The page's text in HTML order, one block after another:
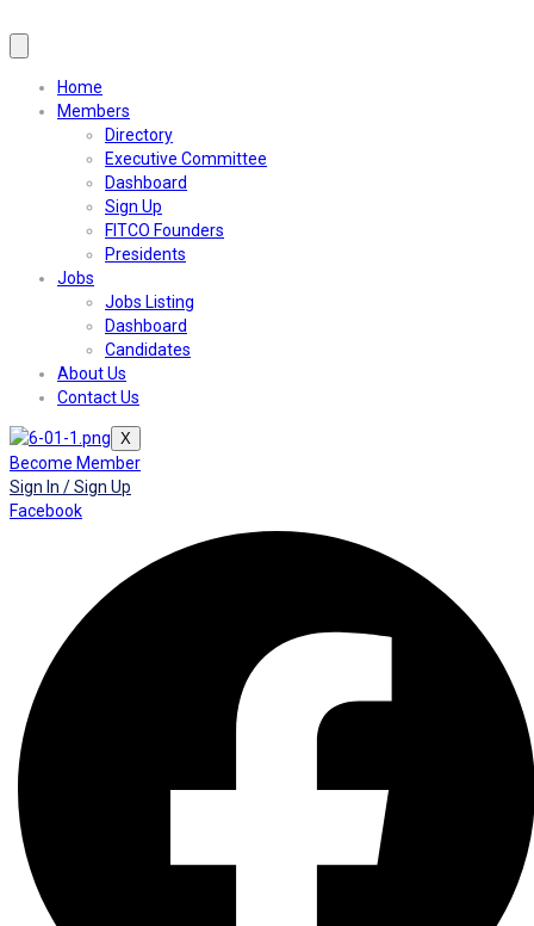
Home
Members
Directory
Executive Committee
Dashboard
Sign Up
FITCO Founders
Presidents
Jobs
Jobs Listing
Dashboard
Candidates
About Us
Contact Us
X
Become Member
Sign In / Sign Up
Facebook